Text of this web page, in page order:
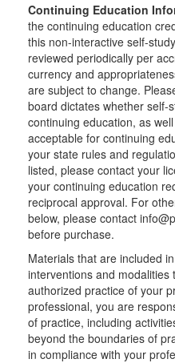
Continuing Education
the continuing education
this non-interactive self-
reviewed periodically per
currency and
are subject to change.
board dictates whether self-
continuing education, as
acceptable for continuing
your state rules and
listed, please contact your
your continuing education
reciprocal approval. For
below, please contact
before purchase.
Materials that are included
interventions and modalities
authorized practice of your
professional, you are
of practice, including
beyond the boundaries of
in compliance with your